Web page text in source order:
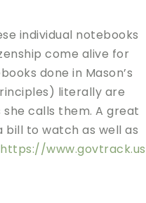
individual notebooks
come alive for
done in Mason’s
literally are
she calls them. A great
bill to watch as well as
https://